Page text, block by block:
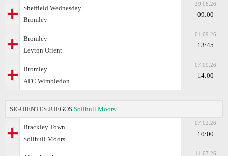
Sheffield Wednesday
Bromley
29.08.26
09:00
Bromley
Leyton Orient
01.09.26
13:45
Bromley
AFC Wimbledon
07.09.26
14:00
SIGUIENTES JUEGOS Solihull Moors
Brackley Town
Solihull Moors
07.02.26
10:00
11.07.26